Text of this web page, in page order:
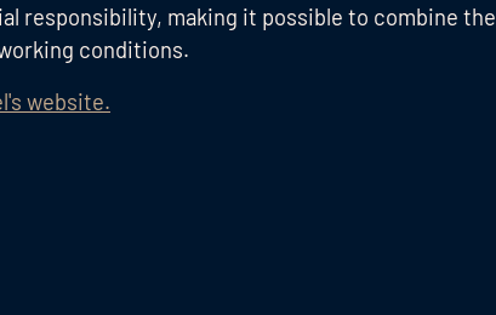
responsibility, making it possible to combine the
conditions.
website.